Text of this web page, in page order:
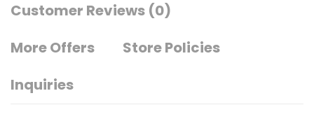
Customer Reviews (0)
More Offers
Store Policies
Inquiries